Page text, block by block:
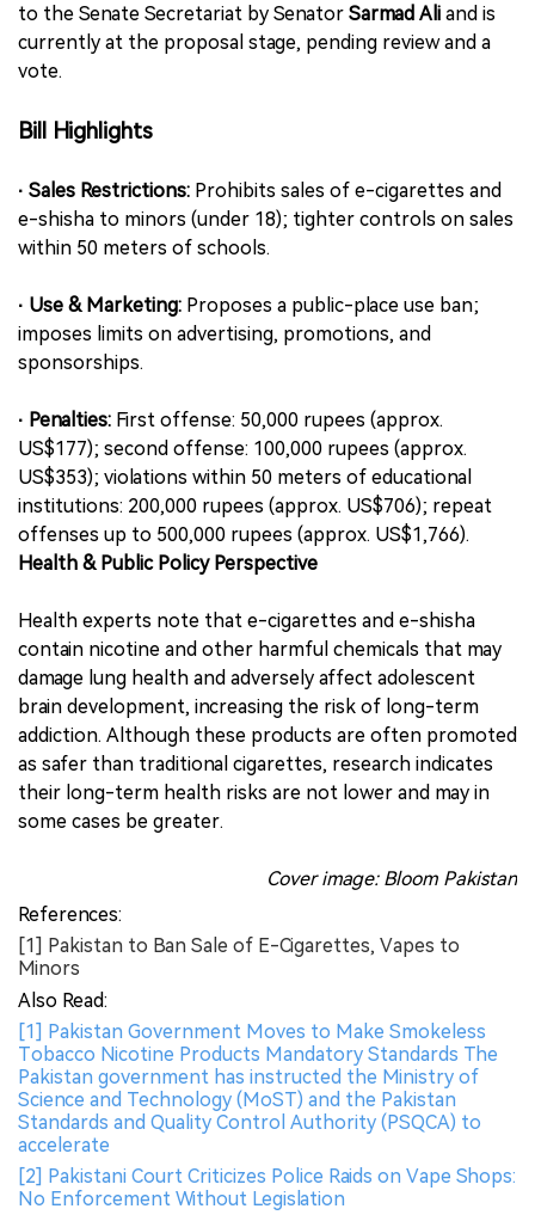
to the Senate Secretariat by Senator Sarmad Ali and is
currently at the proposal stage, pending review and a
vote.
Bill Highlights
· Sales Restrictions: Prohibits sales of e-cigarettes and
e-shisha to minors (under 18); tighter controls on sales
within 50 meters of schools.
· Use & Marketing: Proposes a public-place use ban;
imposes limits on advertising, promotions, and
sponsorships.
· Penalties: First offense: 50,000 rupees (approx.
US$177); second offense: 100,000 rupees (approx.
US$353); violations within 50 meters of educational
institutions: 200,000 rupees (approx. US$706); repeat
offenses up to 500,000 rupees (approx. US$1,766).
Health & Public Policy Perspective
Health experts note that e-cigarettes and e-shisha
contain nicotine and other harmful chemicals that may
damage lung health and adversely affect adolescent
brain development, increasing the risk of long-term
addiction. Although these products are often promoted
as safer than traditional cigarettes, research indicates
their long-term health risks are not lower and may in
some cases be greater.
Cover image: Bloom Pakistan
References:
[1] Pakistan to Ban Sale of E-Cigarettes, Vapes to
Minors
Also Read:
[1] Pakistan Government Moves to Make Smokeless
Tobacco Nicotine Products Mandatory Standards The
Pakistan government has instructed the Ministry of
Science and Technology (MoST) and the Pakistan
Standards and Quality Control Authority (PSQCA) to
accelerate
[2] Pakistani Court Criticizes Police Raids on Vape Shops:
No Enforcement Without Legislation